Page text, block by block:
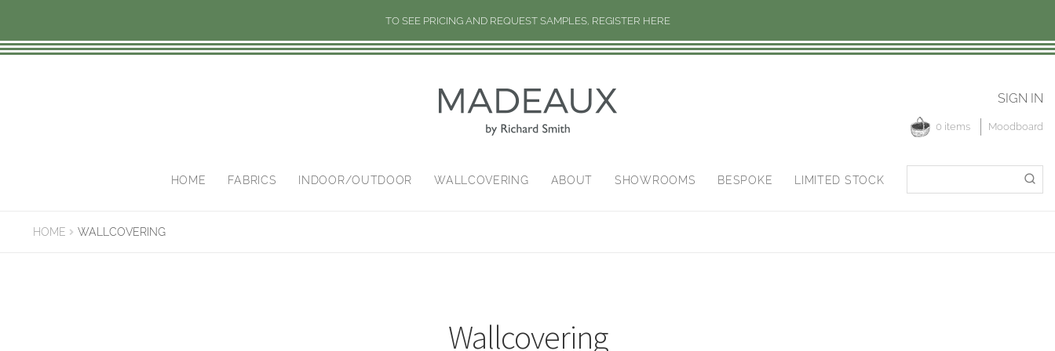
TO SEE PRICING AND REQUEST SAMPLES, REGISTER HERE
0 items
SIGN IN
Moodboard
HOME FABRICS INDOOR/OUTDOOR WALLCOVERING ABOUT SHOWROOMS BESPOKE LIMITED STOCK
for:
HOME WALLCOVERING
Wallcovering